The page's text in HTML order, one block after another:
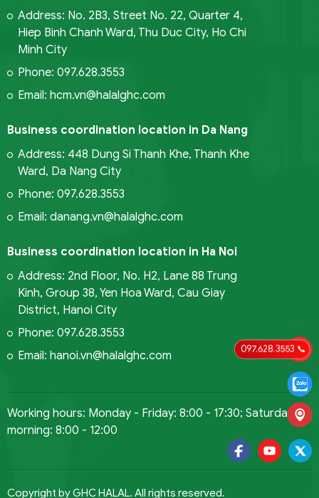
Address: No. 2B3, Street No. 22, Quarter 4,
Hiep Binh Chanh Ward, Thu Duc City, Ho Chi
Minh City
Phone: 097.628.3553
Email: hcm.vn@halalghc.com
Business coordination location in Da Nang
Address: 448 Dung Si Thanh Khe, Thanh Khe
Ward, Da Nang City
Phone: 097.628.3553
Email: danang.vn@halalghc.com
Business coordination location in Ha Noi
Address: 2nd Floor, No. H2, Lane 88 Trung
Kinh, Group 38, Yen Hoa Ward, Cau Giay
District, Hanoi City
Phone: 097.628.3553
Email: hanoi.vn@halalghc.com
Working hours: Monday - Friday: 8:00 - 17:30; Saturday
morning: 8:00 - 12:00
Copyright by GHC HALAL. All rights reserved.
097.628.3553 📞